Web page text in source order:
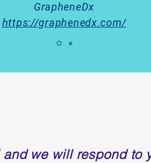
GrapheneDx
https://graphenedx.com/
and we will respond to